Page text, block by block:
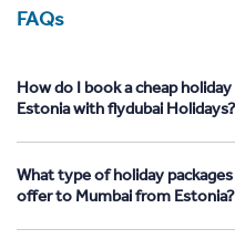
FAQs
How do I book a cheap
Estonia with flydubai Holidays?
What type of holiday
offer to Mumbai from Estonia?